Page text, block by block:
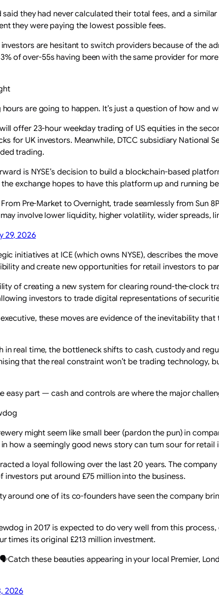
they had never calculated their total fees, and a
they were paying the lowest possible fees.
are hesitant to switch providers because of the
of over-55s having been with the same provider for
are going to happen. It’s just a question of how and
offer 23-hour weekday trading of US equities in the
for UK investors. Meanwhile, DTCC subsidiary National
trading.
is NYSE’s decision to build a blockchain-based
exchange hopes to have this platform up and running
Pre-Market to Overnight, trade seamlessly from Sun
involve lower liquidity, higher volatility, wider spreads,
29, 2026
initiatives at ICE (which owns NYSE), describes the
and create new opportunities for retail investors to
of creating a new system for clearing round-the-clock
investors to trade digital representations of
these moves are evidence of the inevitability
in real time, the bottleneck shifts to cash, custody and
that the real constraint won’t be trading technology,
easy part — cash and controls are where the major
might seem like small beer (pardon the pun) in
how a seemingly good news story can turn sour for retail
a loyal following over the last 20 years. The
investors put around £75 million into the business.
around one of its co-founders have seen the company
in 2017 is expected to do very well from this
times its original £213 million investment.
these beauties appearing in your local Premier,
2026